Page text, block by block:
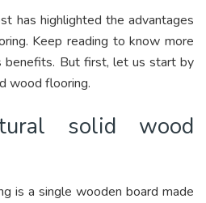
has highlighted the advantages
Keep reading to know more
benefits. But first, let us start by
wood flooring.
solid wood
is a single wooden board made